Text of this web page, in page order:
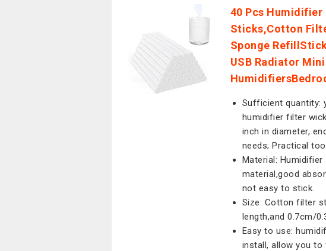
40 Pcs
Sticks,Cotton
Sponge
USB Radiator Mini
Sufficient quantity:
humidifier filter
inch in diameter,
needs; Practical
Material:
material,good
not easy to stick.
Size: Cotton filter
length,and 0.7cm/
Easy to use:
install, allow you